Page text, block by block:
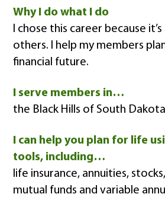
Why I do what I do
I chose this career because
others. I help my members
financial future.
I serve members in…
the Black Hills of South
I can help you plan for life
tools, including…
life insurance, annuities,
mutual funds and variable